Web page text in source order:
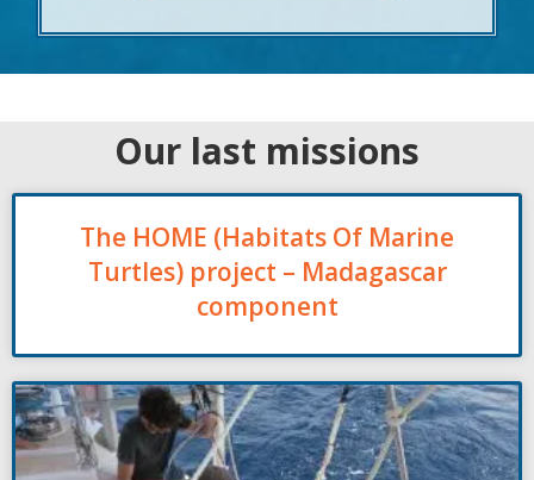
Our last missions
The HOME (Habitats Of Marine
Turtles) project – Madagascar
component